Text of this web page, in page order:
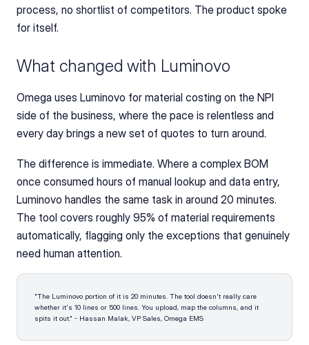
process, no shortlist of competitors. The product spoke
for itself.
What changed with Luminovo
Omega uses Luminovo for material costing on the NPI
side of the business, where the pace is relentless and
every day brings a new set of quotes to turn around.
The difference is immediate. Where a complex BOM
once consumed hours of manual lookup and data entry,
Luminovo handles the same task in around 20 minutes.
The tool covers roughly 95% of material requirements
automatically, flagging only the exceptions that genuinely
need human attention.
"The Luminovo portion of it is 20 minutes. The tool doesn't really care
whether it's 10 lines or 500 lines. You upload, map the columns, and it
spits it out." - Hassan Malak, VP Sales, Omega EMS